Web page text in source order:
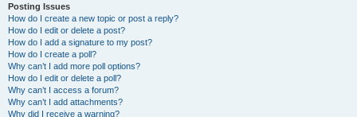
Posting Issues
How do I create a new topic or post a reply?
How do I edit or delete a post?
How do I add a signature to my post?
How do I create a poll?
Why can’t I add more poll options?
How do I edit or delete a poll?
Why can’t I access a forum?
Why can’t I add attachments?
Why did I receive a warning?